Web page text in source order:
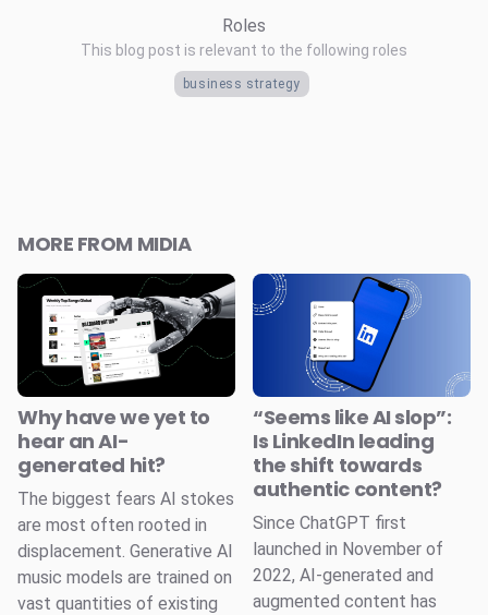
Roles
This blog post is relevant to the following roles
business strategy
MORE FROM MIDIA
Why have we yet to
hear an AI-
generated hit?
The biggest fears AI stokes
are most often rooted in
displacement. Generative AI
music models are trained on
vast quantities of existing
“Seems like AI slop”:
Is LinkedIn leading
the shift towards
authentic content?
Since ChatGPT first
launched in November of
2022, AI-generated and
augmented content has